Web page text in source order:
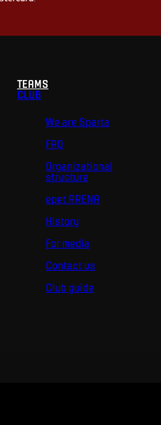
TEAMS
CLUB
We are Sparta
FAQ
Organizational
structure
epet ARENA
History
For media
Contact us
Club guide